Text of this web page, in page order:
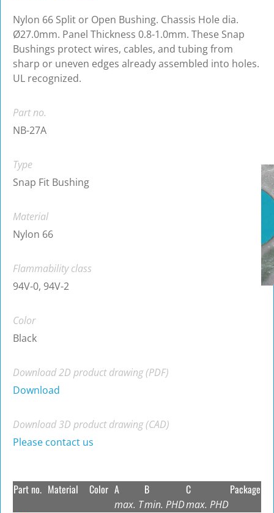
Nylon 66 Split or Open Bushing. Chassis Hole dia.
Ø27.0mm. Panel Thickness 0.8-1.0mm. These Snap
Bushings protect wires, cables, and tubing from
sharp or uneven edges already assembled into holes.
UL recognized.
Part no.
NB-27A
Type
Snap Fit Bushing
Material
Nylon 66
Flammability class
94V-0, 94V-2
Color
Black
Download 2D product drawing (PDF)
Download
Download 3D product drawing (CAD)
Please contact us
Part no. Material Color A
max. T
B
min. PHD
C
max. PHD
Package